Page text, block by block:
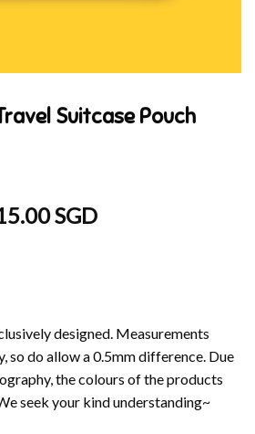
Suitcase Pouch
SGDCurrent
designed. Measurements
so do allow a 0.5mm difference. Due
the colours of the products
seek your kind understanding~